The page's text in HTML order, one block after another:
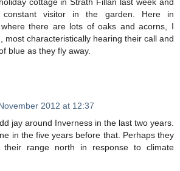
visitor in the garden. Here in
where there are lots of oaks and acorns, I
most characteristically hearing their call and
blue as they fly away.
2012 at 12:37
jay around Inverness in the last two years.
in the five years before that. Perhaps they
their range north in response to climate